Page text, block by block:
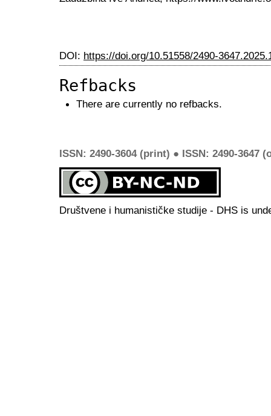
DOI: https://doi.org/10.51558/2490-
Refbacks
There are currently no refbacks.
ISSN: 2490-3604 (print) ● ISSN: 2490-3647
Društvene i humanističke studije - DHS is